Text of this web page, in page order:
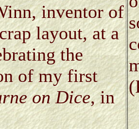
inventor of
layout, at a
the
of my first
on Dice, in